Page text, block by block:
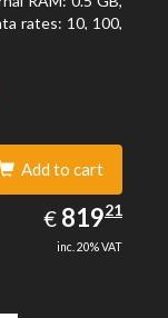
rates: 10, 100,
Add to cart
€ EUR
819.21
81921
inc. 20% VAT